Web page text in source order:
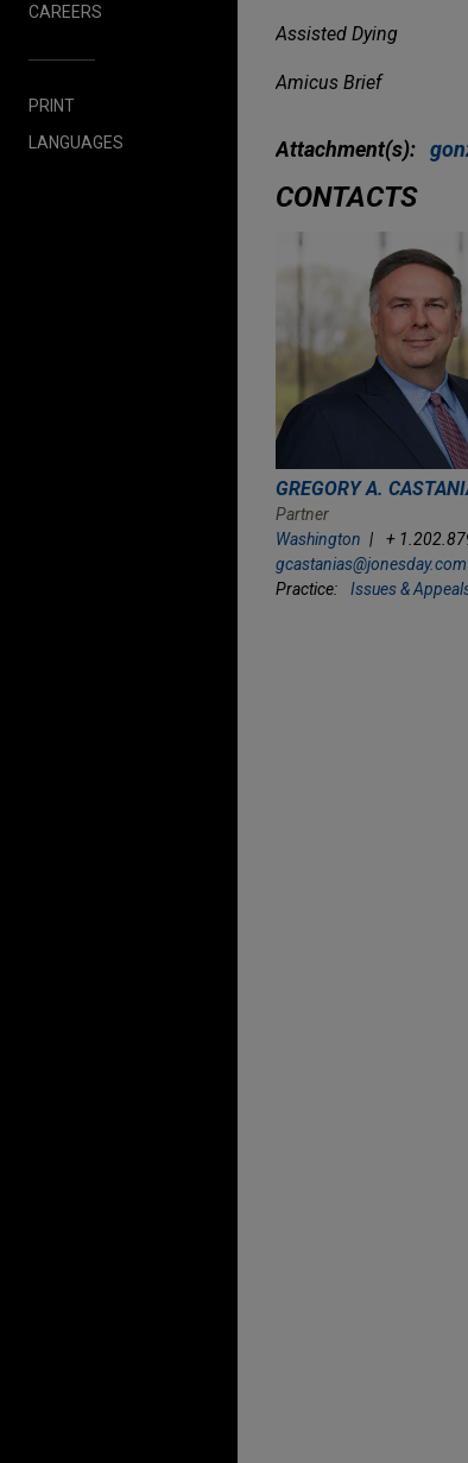
CAREERS
PRINT
LANGUAGES
Assisted Dying
Amicus Brief
Attachment(s):
CONTACTS
GREGORY A.
Partner
Washington
+
gcastanias@jonesday.com
Practice:
Issues &